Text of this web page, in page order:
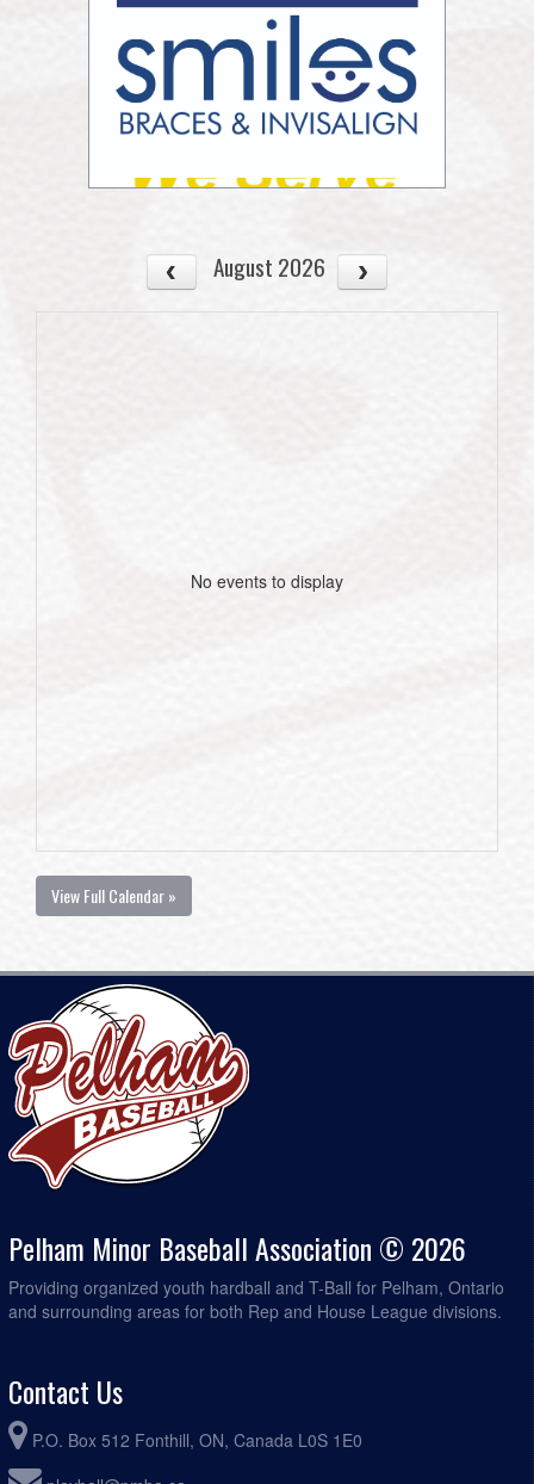
August 2026
No events to display
View Full Calendar »
Pelham Minor Baseball Association © 2026
Providing organized youth hardball and T-Ball for Pelham, Ontario
and surrounding areas for both Rep and House League divisions.
Contact Us
P.O. Box 512 Fonthill, ON, Canada L0S 1E0